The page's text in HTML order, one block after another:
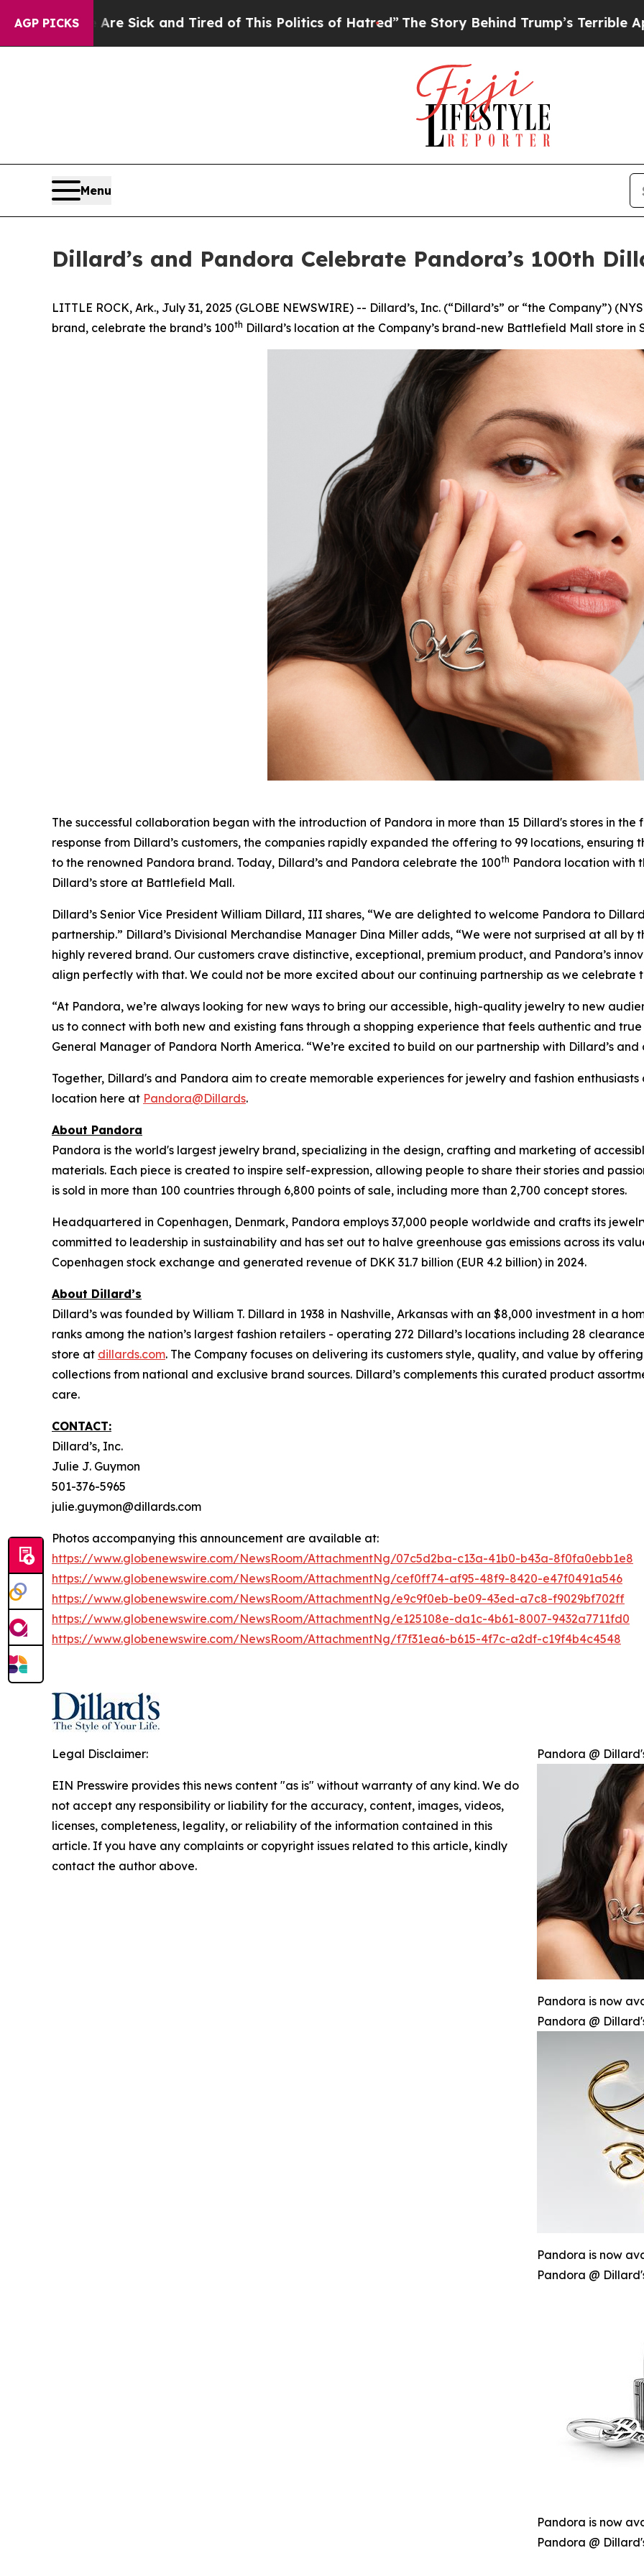
AGP PICKS
Sick and Tired of This Politics of Hatred”The Story Behind Trump’s Terrible Approval Rating
Menu
Dillard’s and Pandora Celebrate Pandora’s 100th
LITTLE ROCK, Ark., July 31, 2025 (GLOBE NEWSWIRE) -- Dillard’s, Inc. (“Dillard’s” or “the Company”)
brand, celebrate the brand’s 100th Dillard’s location at the Company’s brand-new Battlefield Mall store in
The successful collaboration began with the introduction of Pandora in more than 15 Dillard's stores in
response from Dillard’s customers, the companies rapidly expanded the offering to 99 locations, ensuring
to the renowned Pandora brand. Today, Dillard’s and Pandora celebrate the 100th Pandora location with
Dillard’s store at Battlefield Mall.
Dillard’s Senior Vice President William Dillard, III shares, “We are delighted to welcome Pandora to
partnership.” Dillard’s Divisional Merchandise Manager Dina Miller adds, “We were not surprised at all by
highly revered brand. Our customers crave distinctive, exceptional, premium product, and Pandora’s
align perfectly with that. We could not be more excited about our continuing partnership as we celebrate
“At Pandora, we’re always looking for new ways to bring our accessible, high-quality jewelry to new
us to connect with both new and existing fans through a shopping experience that feels authentic and
General Manager of Pandora North America. “We’re excited to build on our partnership with Dillard’s
Together, Dillard's and Pandora aim to create memorable experiences for jewelry and fashion
location here at Pandora@Dillards.
About Pandora
Pandora is the world's largest jewelry brand, specializing in the design, crafting and marketing of
materials. Each piece is created to inspire self-expression, allowing people to share their stories and
is sold in more than 100 countries through 6,800 points of sale, including more than 2,700 concept stores.
Headquartered in Copenhagen, Denmark, Pandora employs 37,000 people worldwide and crafts its
committed to leadership in sustainability and has set out to halve greenhouse gas emissions across its
Copenhagen stock exchange and generated revenue of DKK 31.7 billion (EUR 4.2 billion) in 2024.
About Dillard’s
Dillard’s was founded by William T. Dillard in 1938 in Nashville, Arkansas with an $8,000 investment in a
ranks among the nation’s largest fashion retailers - operating 272 Dillard’s locations including 28
store at dillards.com. The Company focuses on delivering its customers style, quality, and value by
collections from national and exclusive brand sources. Dillard’s complements this curated product
care.
CONTACT:
Dillard’s, Inc.
Julie J. Guymon
501-376-5965
julie.guymon@dillards.com
Photos accompanying this announcement are available at:
https://www.globenewswire.com/NewsRoom/AttachmentNg/07c5d2ba-c13a-41b0-b43a-8f0fa0ebb1e8
https://www.globenewswire.com/NewsRoom/AttachmentNg/cef0ff74-af95-48f9-8420-e47f0491a546
https://www.globenewswire.com/NewsRoom/AttachmentNg/e9c9f0eb-be09-43ed-a7c8-f9029bf702ff
https://www.globenewswire.com/NewsRoom/AttachmentNg/e125108e-da1c-4b61-8007-9432a7711fd0
https://www.globenewswire.com/NewsRoom/AttachmentNg/f7f31ea6-b615-4f7c-a2df-c19f4b4c4548
Pandora @
Pandora is now
Pandora @
Pandora is now
Pandora @
Pandora is now
Pandora @
Legal Disclaimer:
EIN Presswire provides this news content "as is" without warranty of any kind. We do
not accept any responsibility or liability for the accuracy, content, images, videos,
licenses, completeness, legality, or reliability of the information contained in this
article. If you have any complaints or copyright issues related to this article, kindly
contact the author above.